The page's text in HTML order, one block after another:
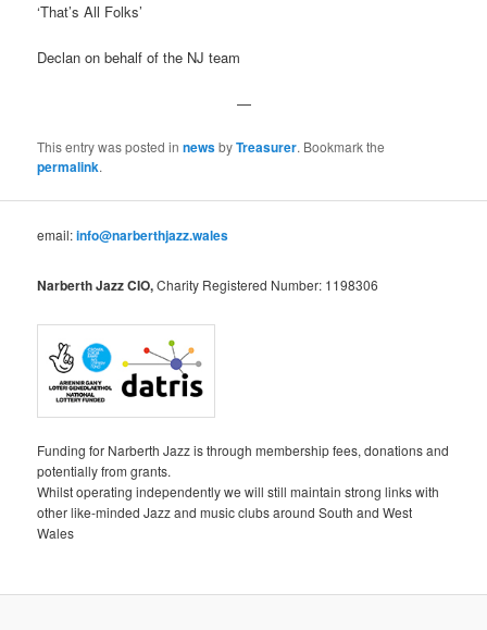
‘That’s All Folks’
Declan on behalf of the NJ team
—
This entry was posted innewsbyTreasurer. Bookmark the
permalink.
email:info@narberthjazz.wales
Narberth Jazz CIO,Charity Registered Number: 1198306
Funding for Narberth Jazz is through membership fees, donations and
potentially from grants.
Whilst operating independently we will still maintain strong links with
other like-minded Jazz and music clubs around South and West
Wales